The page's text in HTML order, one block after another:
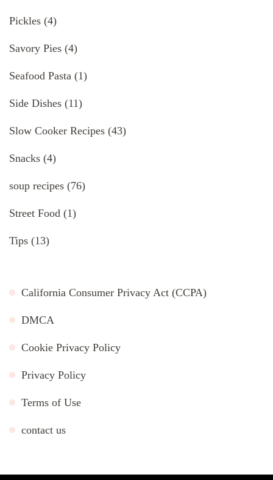
Pickles (4)
Savory Pies (4)
Seafood Pasta (1)
Side Dishes (11)
Slow Cooker Recipes (43)
Snacks (4)
soup recipes (76)
Street Food (1)
Tips (13)
California Consumer Privacy Act (CCPA)
DMCA
Cookie Privacy Policy
Privacy Policy
Terms of Use
contact us